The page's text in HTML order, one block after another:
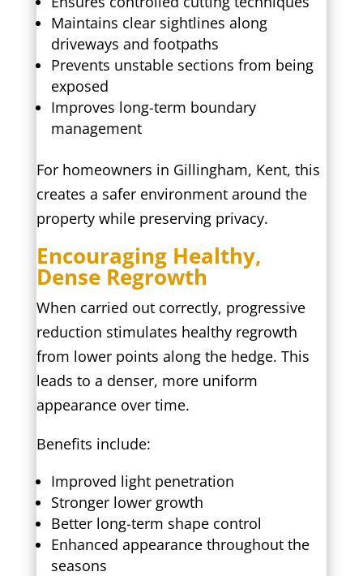
Maintains clear sightlines along
driveways and footpaths
Prevents unstable sections from being
exposed
Improves long-term boundary
management
For homeowners in Gillingham, Kent, this
creates a safer environment around the
property while preserving privacy.
Encouraging Healthy,
Dense Regrowth
When carried out correctly, progressive
reduction stimulates healthy regrowth
from lower points along the hedge. This
leads to a denser, more uniform
appearance over time.
Benefits include:
Improved light penetration
Stronger lower growth
Better long-term shape control
Enhanced appearance throughout the
seasons